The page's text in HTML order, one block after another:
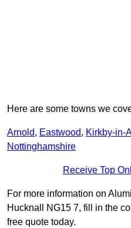
Here are some towns we
Arnold, Eastwood, Kirkby-in-
Nottinghamshire
Receive Top
For more information on
Hucknall NG15 7, fill in the
free quote today.